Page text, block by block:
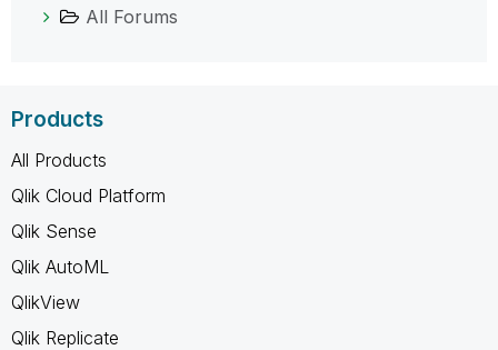
All Forums
Products
All Products
Qlik Cloud Platform
Qlik Sense
Qlik AutoML
QlikView
Qlik Replicate